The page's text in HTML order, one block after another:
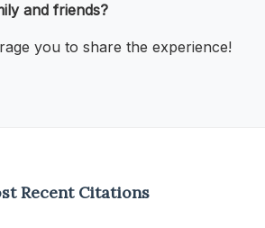
and friends?
you to share the experience!
Recent Citations